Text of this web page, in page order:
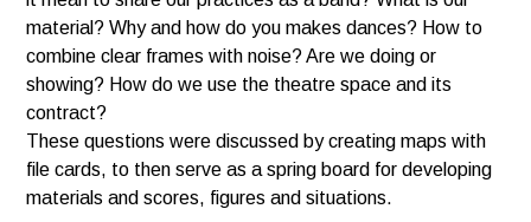
material? Why and how do you makes dances? How to
combine clear frames with noise? Are we doing or
showing? How do we use the theatre space and its
contract?
These questions were discussed by creating maps with
file cards, to then serve as a spring board for developing
materials and scores, figures and situations.